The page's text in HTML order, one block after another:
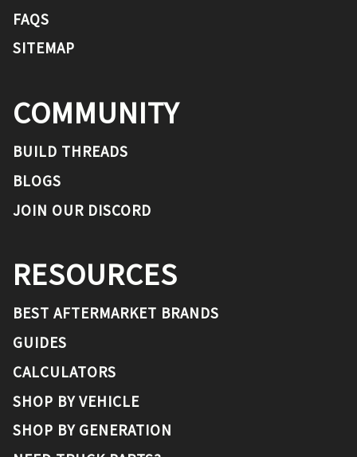
FAQS
SITEMAP
COMMUNITY
BUILD THREADS
BLOGS
JOIN OUR DISCORD
RESOURCES
BEST AFTERMARKET BRANDS
GUIDES
CALCULATORS
SHOP BY VEHICLE
SHOP BY GENERATION